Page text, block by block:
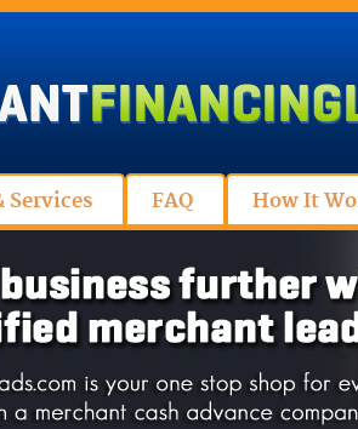
Services FAQ How It